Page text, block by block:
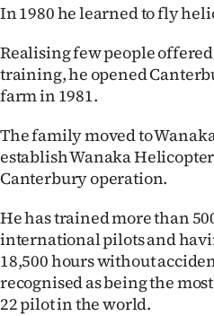
SIGN
IN
CREATE
ACCOUNT
My
Account
In 1980 he learned to fly
Realising few people
training, he opened
farm in 1981.
The family moved to
establish Wanaka
Canterbury operation.
He has trained more than
international pilots and
18,500 hours without
recognised as being the
22 pilot in the world.